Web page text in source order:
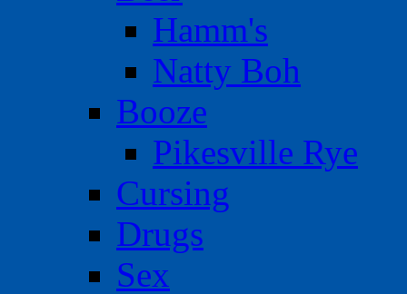
Hamm's
Natty Boh
Booze
Pikesville Rye
Cursing
Drugs
Sex